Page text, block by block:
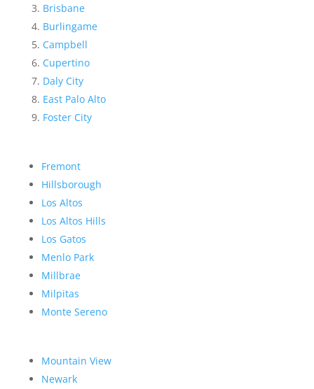
Brisbane
Burlingame
Campbell
Cupertino
Daly City
East Palo Alto
Foster City
Fremont
Hillsborough
Los Altos
Los Altos Hills
Los Gatos
Menlo Park
Millbrae
Milpitas
Monte Sereno
Mountain View
Newark